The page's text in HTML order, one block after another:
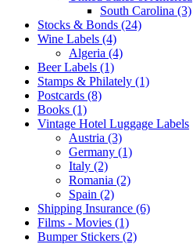
South Carolina (3)
Stocks & Bonds (24)
Wine Labels (4)
Algeria (4)
Beer Labels (1)
Stamps & Philately (1)
Postcards (8)
Books (1)
Vintage Hotel Luggage Labels
Austria (3)
Germany (1)
Italy (2)
Romania (2)
Spain (2)
Shipping Insurance (6)
Films - Movies (1)
Bumper Stickers (2)